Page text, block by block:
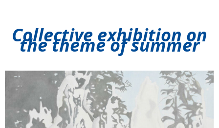
Collective exhibition on
the theme of summer